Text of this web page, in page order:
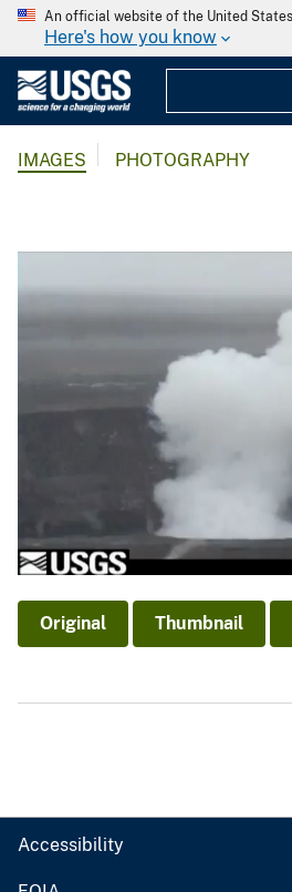
An official website of the United
Here's how you know
IMAGES PHOTOGRAPHY
Original Thumbnail
Accessibility